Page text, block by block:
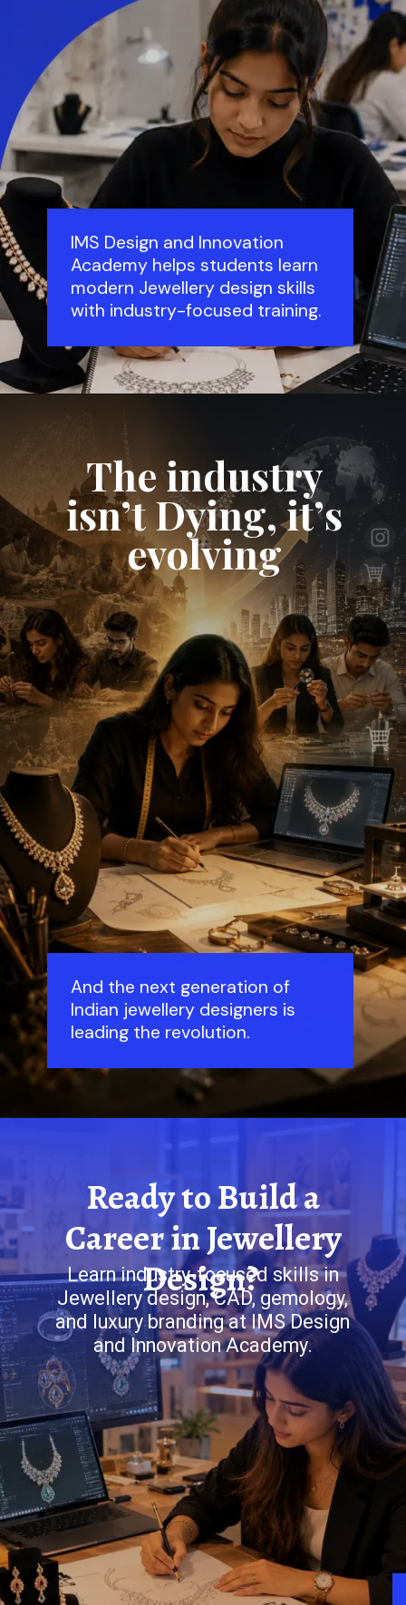
IMS Design and Innovation
Academy helps students learn
modern Jewellery design skills
with industry-focused training.
The industry
isn’t Dying, it’s
evolving
And the next generation of
Indian jewellery designers is
leading the revolution.
Ready to Build a
Career in Jewellery
Design?
Learn industry-focused skills in
Jewellery design, CAD, gemology,
and luxury branding at IMS Design
and Innovation Academy.